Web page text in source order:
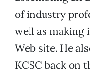
of industry
well as making
Web site. He
KCSC back on